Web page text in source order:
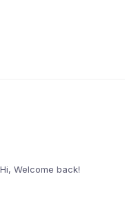
Hi, Welcome back!